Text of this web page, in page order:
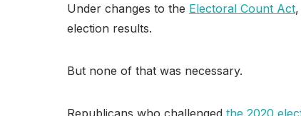
Under changes to the Electoral Count Act
election results.
But none of that was necessary.
Republicans who challenged the 2020